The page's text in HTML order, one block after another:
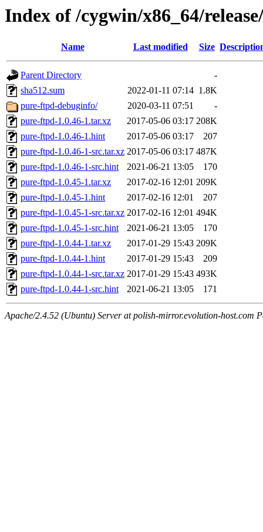
Index of /cygwin/x86_64/
Name Last modified Size
Parent Directory
-
sha512.sum
2022-01-11 07:14 1.8K
pure-ftpd-debuginfo/
2020-03-11 07:51
-
pure-ftpd-1.0.46-1.tar.xz
2017-05-06 03:17 208K
pure-ftpd-1.0.46-1.hint
2017-05-06 03:17
207
pure-ftpd-1.0.46-1-src.tar.xz 2017-05-06 03:17 487K
pure-ftpd-1.0.46-1-src.hint
2021-06-21 13:05
170
pure-ftpd-1.0.45-1.tar.xz
2017-02-16 12:01 209K
pure-ftpd-1.0.45-1.hint
2017-02-16 12:01
207
pure-ftpd-1.0.45-1-src.tar.xz 2017-02-16 12:01 494K
pure-ftpd-1.0.45-1-src.hint
2021-06-21 13:05
170
pure-ftpd-1.0.44-1.tar.xz
2017-01-29 15:43 209K
pure-ftpd-1.0.44-1.hint
2017-01-29 15:43
209
pure-ftpd-1.0.44-1-src.tar.xz 2017-01-29 15:43 493K
pure-ftpd-1.0.44-1-src.hint
2021-06-21 13:05 171
Apache/2.4.52 (Ubuntu) Server at polish-mirror.evolution-host.com